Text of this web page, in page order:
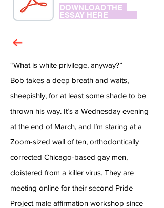
DOWNLOAD THE
ESSAY HERE
“What is white privilege, anyway?”
Bob takes a deep breath and waits,
sheepishly, for at least some shade to be
thrown his way. It’s a Wednesday evening
at the end of March, and I’m staring at a
Zoom-sized wall of ten, orthodontically
corrected Chicago-based gay men,
cloistered from a killer virus. They are
meeting online for their second Pride
Project male affirmation workshop since